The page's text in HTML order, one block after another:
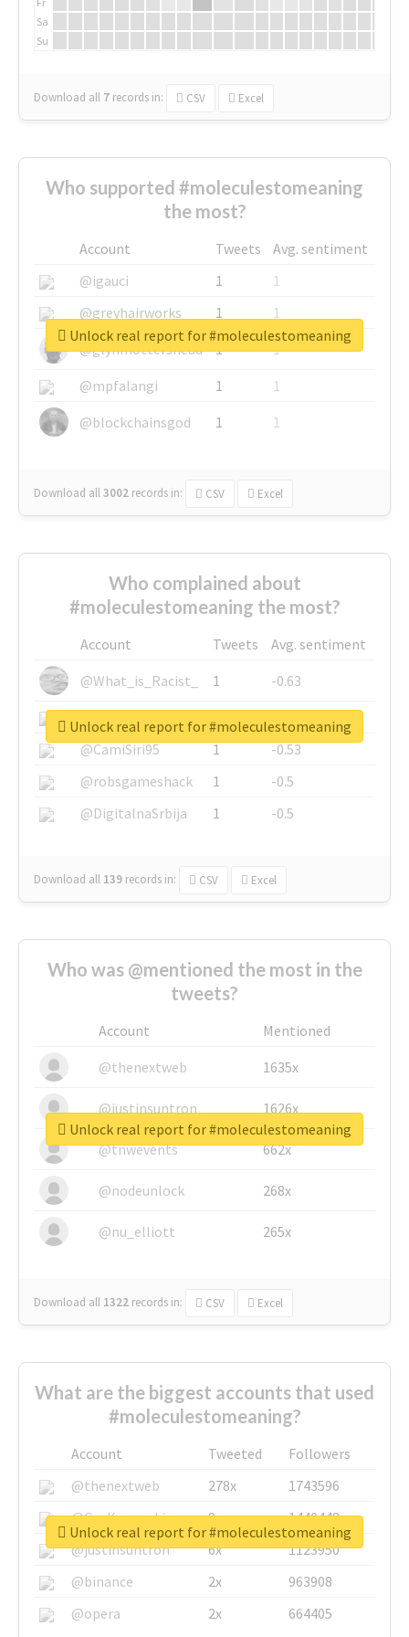
Sa
Su
Download all 7 records in: CSV Excel
Who supported #moleculestomeaning
the most?
Account Tweets
Avg. sentiment
@igauci
1
1
@greyhairworks
1
1
@glynmottershead
1
1
@mpfalangi
1
1
@blockchainsgod
1 1
Download all3002 records in: CSV Excel
Unlock real report for #moleculestomeaning
Who complained about
#moleculestomeaning the most?
Account Tweets
Avg. sentiment
@What_is_Racist_
1
-0.63
@SkateChart
1
-0.6
@CamiSiri95
1
-0.53
@robsgameshack
1
-0.5
@DigitalnaSrbija
1 -0.5
Download all 139 records in: CSV Excel
Unlock real report for #moleculestomeaning
Who was @mentioned the most in the
tweets?
Account
Mentioned
@thenextweb
1635x
@justinsuntron 1626x
@tnwevents 662x
@nodeunlock 268x
@nu_elliott 265x
Download all 1322 records in: CSV Excel
Unlock real report for #moleculestomeaning
What are the biggest accounts that used
#moleculestomeaning?
Account Tweeted
Followers
@thenextweb
278x
1743596
@GuyKawasaki
8x
1440448
@justinsuntron
6x
1123950
@binance
2x
963908
@opera
2x 664405
Unlock real report for #moleculestomeaning